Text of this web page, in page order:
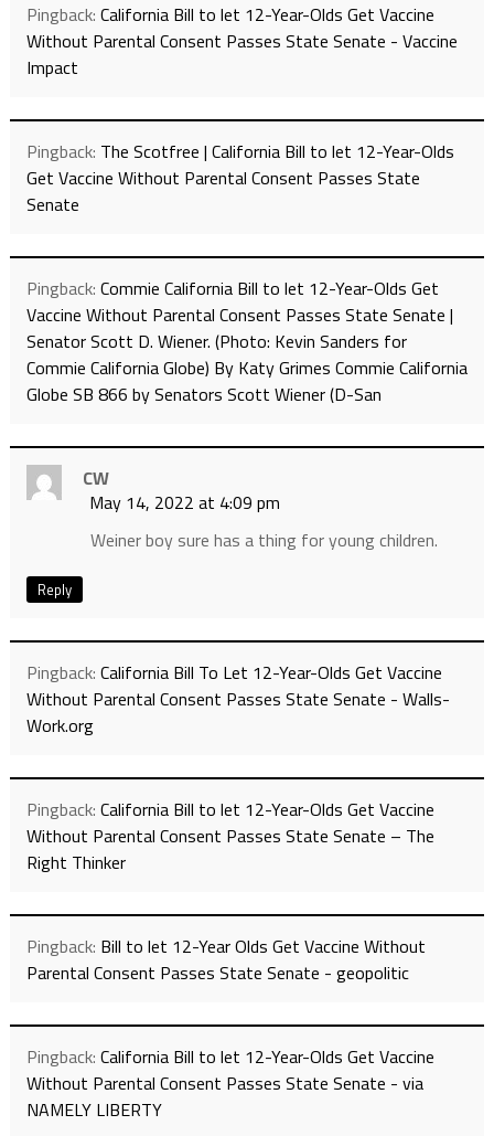
Pingback: California Bill to let 12-Year-Olds Get Vaccine
Without Parental Consent Passes State Senate - Vaccine
Impact
Pingback: The Scotfree | California Bill to let 12-Year-Olds
Get Vaccine Without Parental Consent Passes State
Senate
Pingback: Commie California Bill to let 12-Year-Olds Get
Vaccine Without Parental Consent Passes State Senate |
Senator Scott D. Wiener. (Photo: Kevin Sanders for
Commie California Globe) By Katy Grimes Commie California
Globe SB 866 by Senators Scott Wiener (D-San
CW
May 14, 2022 at 4:09 pm
Weiner boy sure has a thing for young children.
Reply
Pingback: California Bill To Let 12-Year-Olds Get Vaccine
Without Parental Consent Passes State Senate - Walls-
Work.org
Pingback: California Bill to let 12-Year-Olds Get Vaccine
Without Parental Consent Passes State Senate – The
Right Thinker
Pingback: Bill to let 12-Year Olds Get Vaccine Without
Parental Consent Passes State Senate - geopolitic
Pingback: California Bill to let 12-Year-Olds Get Vaccine
Without Parental Consent Passes State Senate - via
NAMELY LIBERTY